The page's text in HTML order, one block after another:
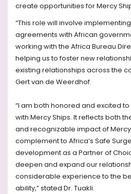
create opportunities for Mercy
“This role will involve
agreements with African
working with the Africa Bureau
helping us to foster new
existing relationships across the
Gert van de Weerdhof.
“I am both honored and excited
with Mercy Ships. It reflects both
and recognizable impact of
complement to Africa’s Safe
development as a Partner of
deepen and expand our
considerable experience to the
ability,” stated Dr. Tuakli.